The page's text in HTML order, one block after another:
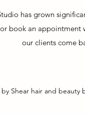
has grown
book an
our clients come
Shear hair and beauty